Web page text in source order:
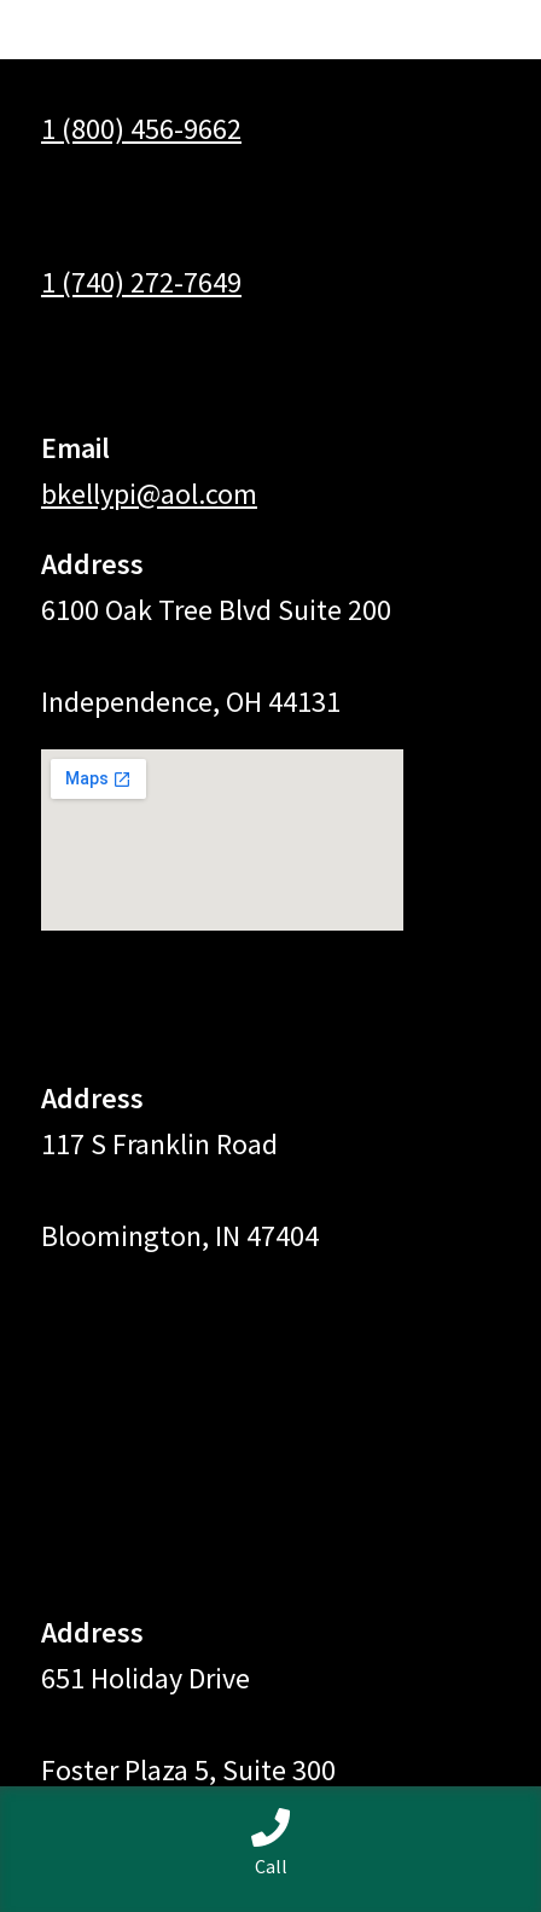
1 (800) 456-9662
1 (740) 272-7649
Email
bkellypi@aol.com
Address
6100 Oak Tree Blvd Suite 200
Independence, OH 44131
Address
117 S Franklin Road
Bloomington, IN 47404
Address
651 Holiday Drive
Foster Plaza 5, Suite 300
Pittsburgh, PA 15220
Call